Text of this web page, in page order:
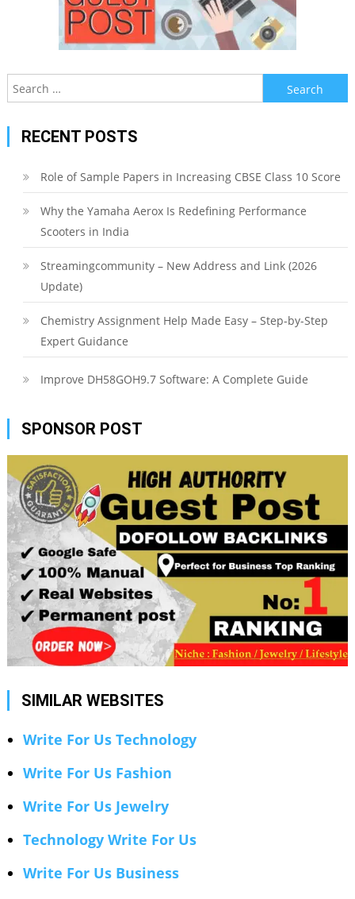
Search
for:
RECENT POSTS
Role of Sample Papers in Increasing CBSE Class 10 Score
Why the Yamaha Aerox Is Redefining Performance
Scooters in India
Streamingcommunity – New Address and Link (2026
Update)
Chemistry Assignment Help Made Easy – Step-by-Step
Expert Guidance
Improve DH58GOH9.7 Software: A Complete Guide
SPONSOR POST
SIMILAR WEBSITES
Write For Us Technology
Write For Us Fashion
Write For Us Jewelry
Technology Write For Us
Write For Us Business